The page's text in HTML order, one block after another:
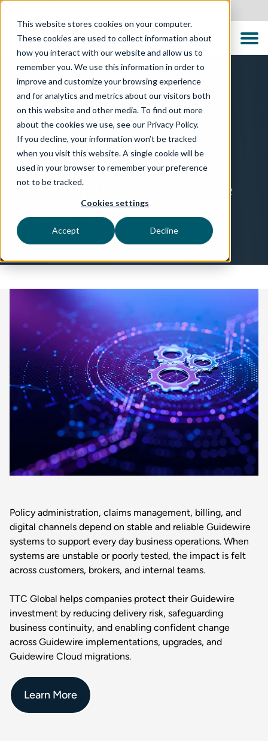
This website stores cookies on your computer.
These cookies are used to collect information about
how you interact with our website and allow us to
remember you. We use this information in order to
improve and customize your browsing experience
and for analytics and metrics about our visitors both
on this website and other media. To find out more
about the cookies we use, see our Privacy Policy.
If you decline, your information won’t be tracked
when you visit this website. A single cookie will be
used in your browser to remember your preference
not to be tracked.
Cookies settings
Accept Decline
TECHNOLOGIES
Guidewire Quality
Engineering and
Testing for Insurance
Guidewire with TTC Global
Policy administration, claims management, billing, and
digital channels depend on stable and reliable Guidewire
systems to support every day business operations. When
systems are unstable or poorly tested, the impact is felt
across customers, brokers, and internal teams.
TTC Global helps companies protect their Guidewire
investment by reducing delivery risk, safeguarding
business continuity, and enabling confident change
across Guidewire implementations, upgrades, and
Guidewire Cloud migrations.
Learn More